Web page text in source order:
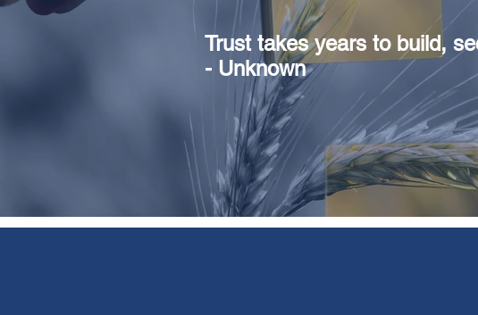
Trust takes years to build,
- Unknown